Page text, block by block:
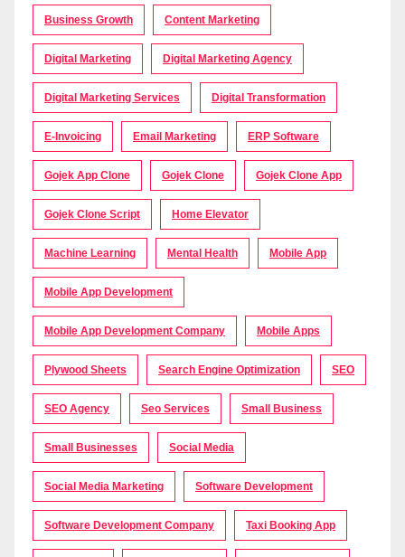
Business Growth Content Marketing
Digital Marketing Digital Marketing Agency
Digital Marketing Services Digital Transformation
E-Invoicing Email Marketing ERP Software
Gojek App Clone Gojek Clone Gojek Clone App
Gojek Clone Script Home Elevator
Machine Learning Mental Health Mobile App
Mobile App Development
Mobile App Development Company Mobile Apps
Plywood Sheets Search Engine Optimization SEO
SEO Agency Seo Services Small Business
Small Businesses Social Media
Social Media Marketing Software Development
Software Development Company Taxi Booking App